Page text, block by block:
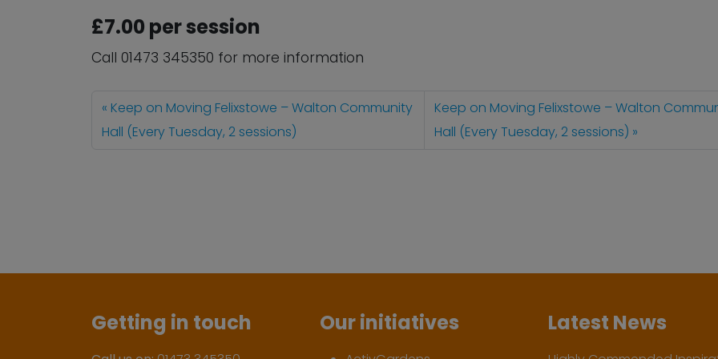
£7.00 per session
Call 01473 345350 for more information
Keep on Moving Felixstowe – Walton Community
Hall (Every Tuesday, 2 sessions)
Keep on Moving Felixstowe – Walton
Hall (Every Tuesday, 2 sessions)
Getting in touch Our initiatives Latest News